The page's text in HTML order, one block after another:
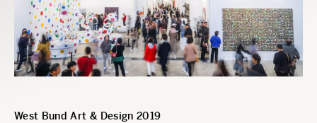
West Bund Art & Design 2019